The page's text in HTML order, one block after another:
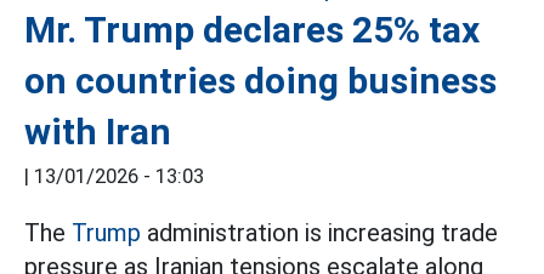
Mr. Trump declares 25% tax
on countries doing business
with Iran
| 13/01/2026 - 13:03
The Trump administration is increasing trade
pressure as Iranian tensions escalate along